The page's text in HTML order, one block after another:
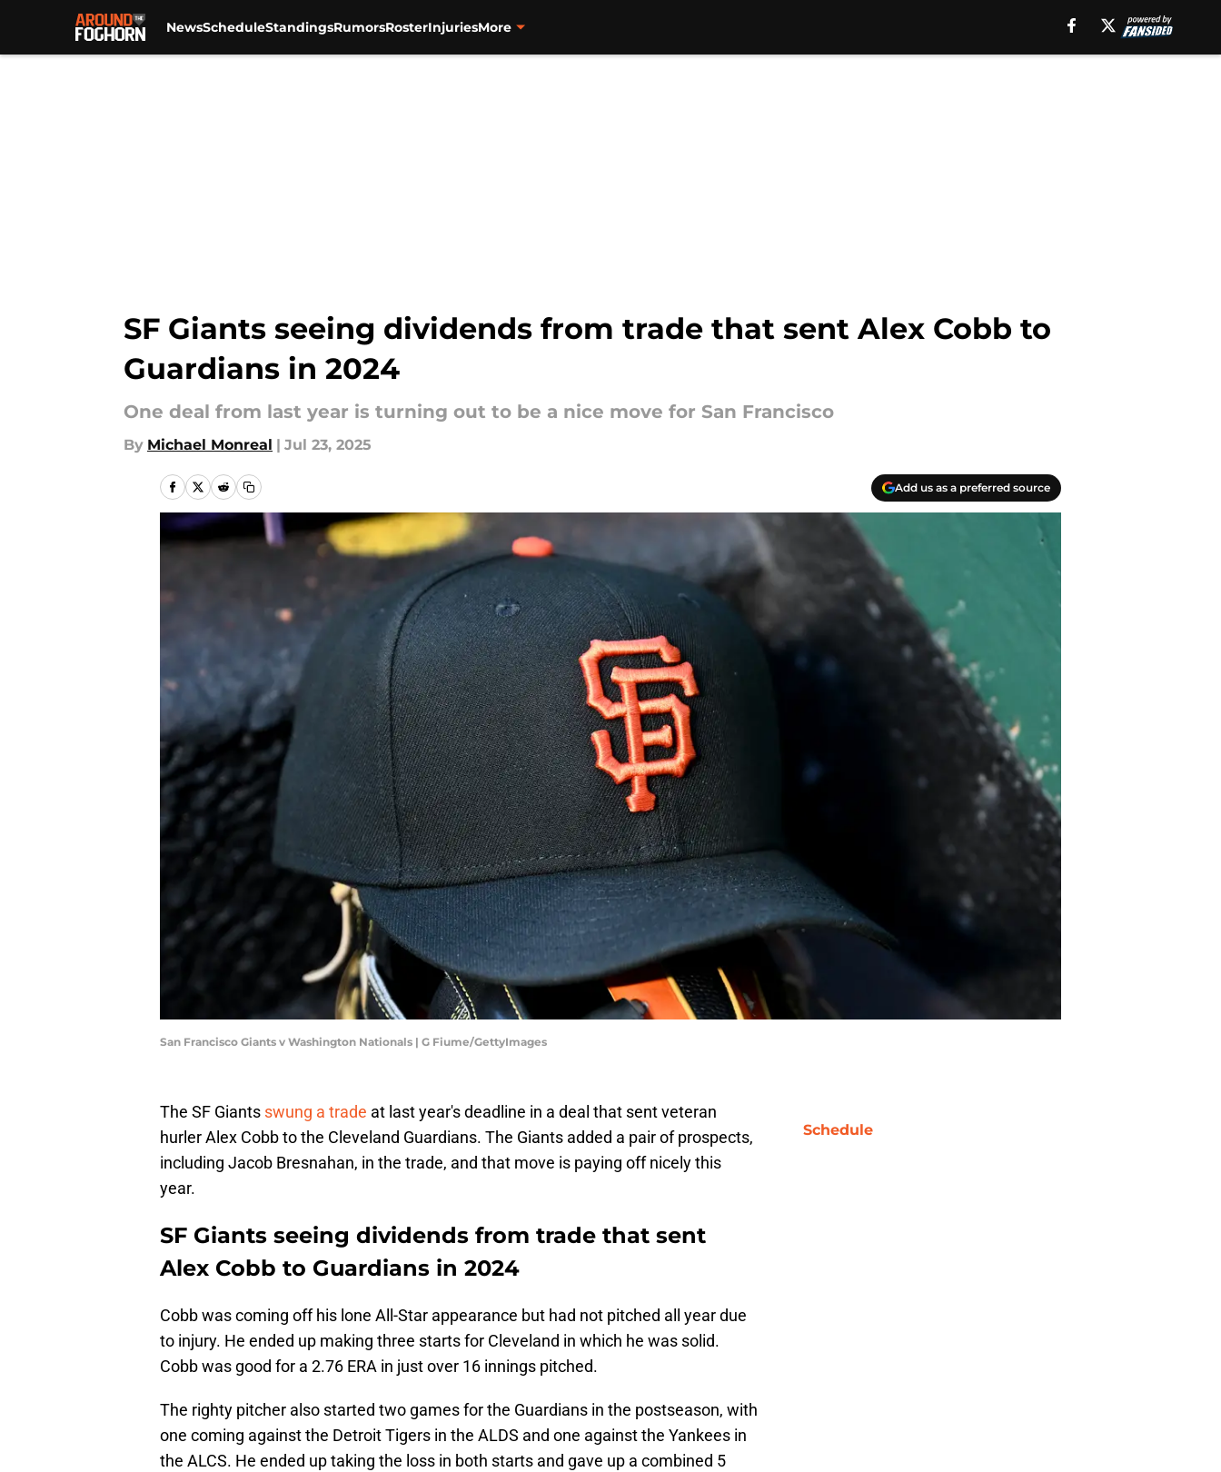
NewsScheduleStandingsRumorsRosterInjuriesMore
SF Giants seeing dividends from trade that sent Alex Cobb to
Guardians in 2024
One deal from last year is turning out to be a nice move for San Francisco
By Michael Monreal | Jul 23, 2025
Add us as a preferred source
San Francisco Giants v Washington Nationals | G Fiume/GettyImages
The SF Giants swung a trade at last year's deadline in a deal that sent veteran
hurler Alex Cobb to the Cleveland Guardians. The Giants added a pair of prospects,
including Jacob Bresnahan, in the trade, and that move is paying off nicely this
year.
SF Giants seeing dividends from trade that sent
Alex Cobb to Guardians in 2024
Cobb was coming off his lone All-Star appearance but had not pitched all year due
to injury. He ended up making three starts for Cleveland in which he was solid.
Cobb was good for a 2.76 ERA in just over 16 innings pitched.
The righty pitcher also started two games for the Guardians in the postseason, with
one coming against the Detroit Tigers in the ALDS and one against the Yankees in
the ALCS. He ended up taking the loss in both starts and gave up a combined 5
Schedule